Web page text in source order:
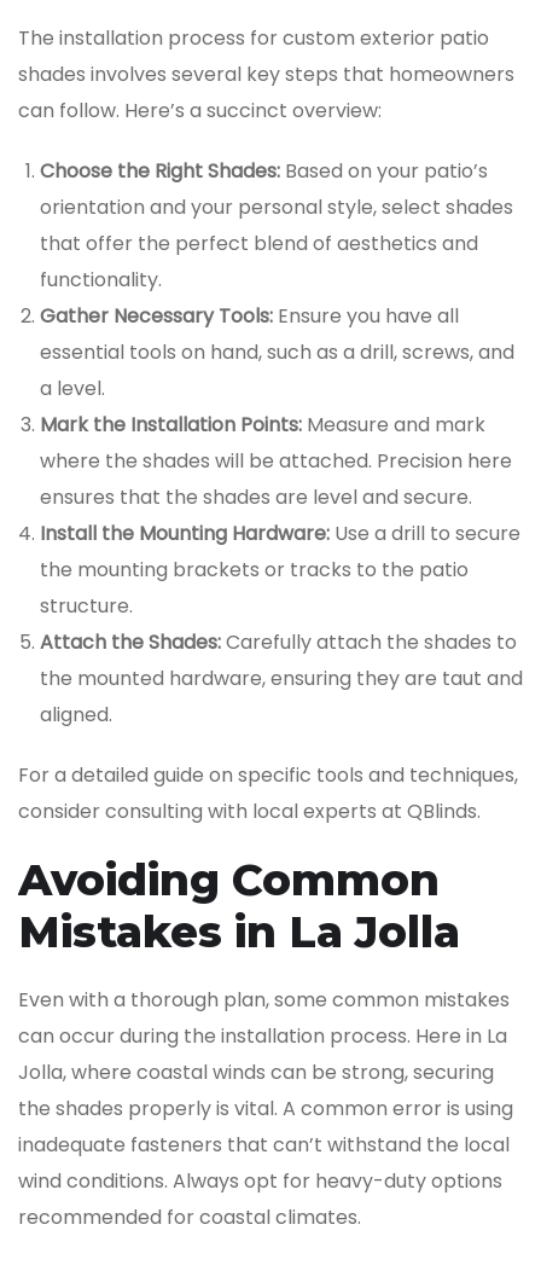
The installation process for custom exterior patio
shades involves several key steps that homeowners
can follow. Here’s a succinct overview:
Choose the Right Shades: Based on your patio’s
orientation and your personal style, select shades
that offer the perfect blend of aesthetics and
functionality.
Gather Necessary Tools: Ensure you have all
essential tools on hand, such as a drill, screws, and
a level.
Mark the Installation Points: Measure and mark
where the shades will be attached. Precision here
ensures that the shades are level and secure.
Install the Mounting Hardware: Use a drill to secure
the mounting brackets or tracks to the patio
structure.
Attach the Shades:Carefully attach the shades to
the mounted hardware, ensuring they are taut and
aligned.
For a detailed guide on specific tools and techniques,
consider consulting with local experts at QBlinds.
Avoiding Common
Mistakes in La Jolla
Even with a thorough plan, some common mistakes
can occur during the installation process. Here in La
Jolla, where coastal winds can be strong, securing
the shades properly is vital. A common error is using
inadequate fasteners that can’t withstand the local
wind conditions. Always opt for heavy-duty options
recommended for coastal climates.